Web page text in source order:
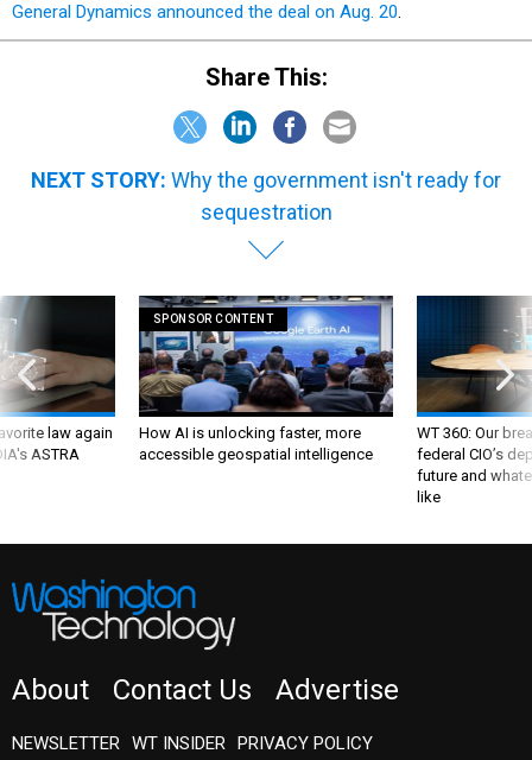
General Dynamics announced the deal on Aug. 20.
Share This:
NEXT STORY: Why the government isn't ready for
sequestration
law again
ASTRA
SPONSOR CONTENT
How AI is unlocking faster, more
accessible geospatial intelligence
WT 360: Our
federal CIO’s
future and
like
About Contact Us Advertise
NEWSLETTER WT INSIDER
PRIVACY POLICY